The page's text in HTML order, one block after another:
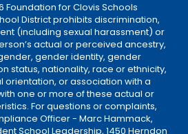
Foundation for Clovis Schools
District prohibits discrimination,
(including sexual harassment) or
actual or perceived ancestry,
gender identity, gender
status, nationality, race or ethnicity,
orientation, or association with a
one or more of these actual or
For questions or complaints,
Officer - Marc Hammack,
School Leadership, 1450 Herndon